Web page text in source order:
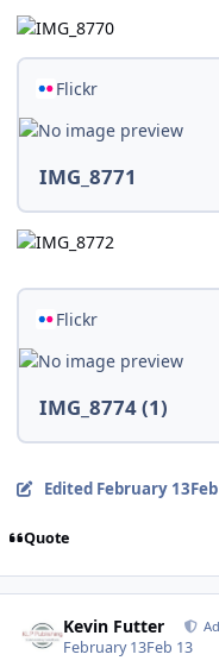
Flickr
IMG_8771
Flickr
IMG_8774 (1)
Edited February 13
Quote
Kevin Futter
February 13Feb 13